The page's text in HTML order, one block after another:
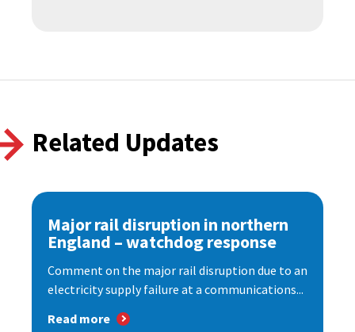
Related Updates
Major rail disruption in northern
England – watchdog response
Comment on the major rail disruption due to an
electricity supply failure at a communications...
Read more